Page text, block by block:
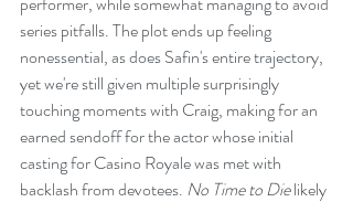
series pitfalls. The plot ends up feeling
nonessential, as does Safin's entire trajectory,
yet we're still given multiple surprisingly
touching moments with Craig, making for an
earned sendoff for the actor whose initial
casting for Casino Royale was met with
backlash from devotees. No Time to Die likely